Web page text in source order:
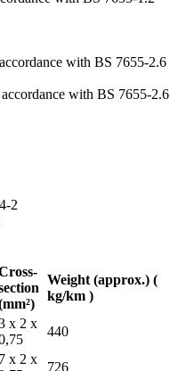
with BS 7655-2.6
with BS 7655-2.6
2
Weight (approx.) (
kg/km )
x 2 x
440
7 x 2 x
726